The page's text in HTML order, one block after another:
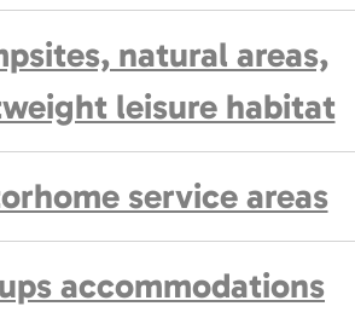
natural areas,
leisure habitat
service areas
accommodations